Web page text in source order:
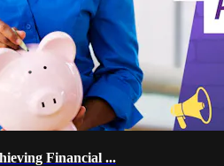
Financial ...